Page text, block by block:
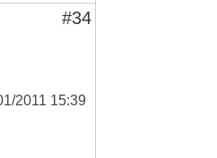
#34
2011 15:39